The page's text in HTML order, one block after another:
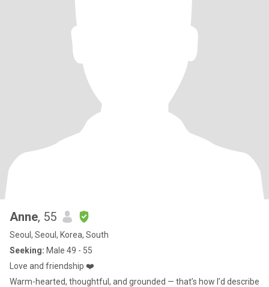
Anne, 55
Seoul, Seoul, Korea, South
Seeking: Male 49 - 55
Love and friendship ❤️
Warm-hearted, thoughtful, and grounded — that’s how I’d describe